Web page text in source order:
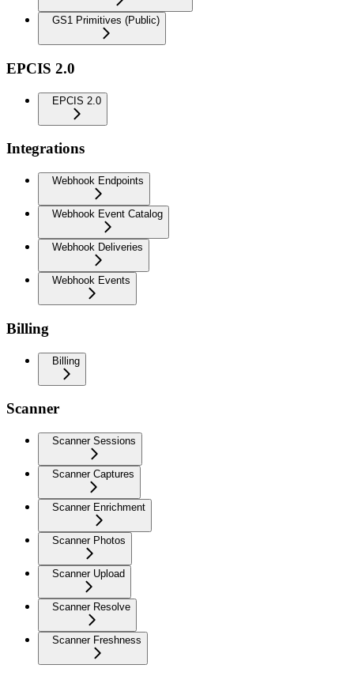
GS1 Primitives (Public)
EPCIS 2.0
EPCIS 2.0
Integrations
Webhook Endpoints
Webhook Event Catalog
Webhook Deliveries
Webhook Events
Billing
Billing
Scanner
Scanner Sessions
Scanner Captures
Scanner Enrichment
Scanner Photos
Scanner Upload
Scanner Resolve
Scanner Freshness